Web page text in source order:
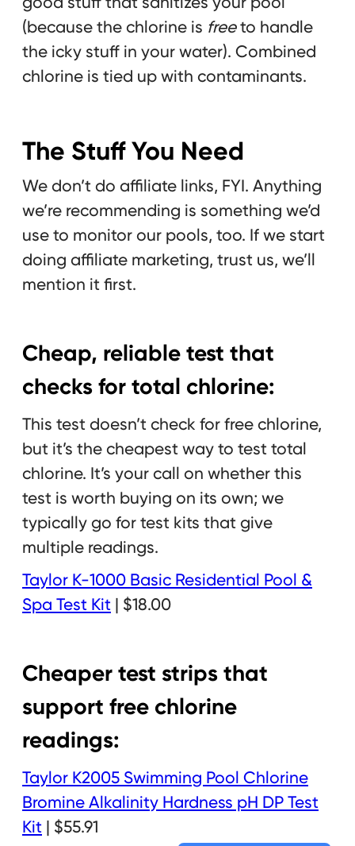
(because the chlorine is freeto handle
the icky stuff in your water). Combined
chlorine is tied up with contaminants.
The Stuff You Need
We don’t do affiliate links, FYI. Anything
we’re recommending is something we’d
use to monitor our pools, too. If we start
doing affiliate marketing, trust us, we’ll
mention it first.
Cheap, reliable test that
checks for total chlorine:
This test doesn’t check for free chlorine,
but it’s the cheapest way to test total
chlorine. It’s your call on whether this
test is worth buying on its own; we
typically go for test kits that give
multiple readings.
Taylor K-1000 Basic Residential Pool &
Spa Test Kit | $18.00
Cheaper test strips that
support free chlorine
readings:
Taylor K2005 Swimming Pool Chlorine
Bromine Alkalinity Hardness pH DP Test
Kit | $55.91